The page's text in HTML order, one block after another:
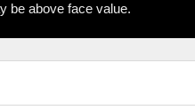
be above face value.